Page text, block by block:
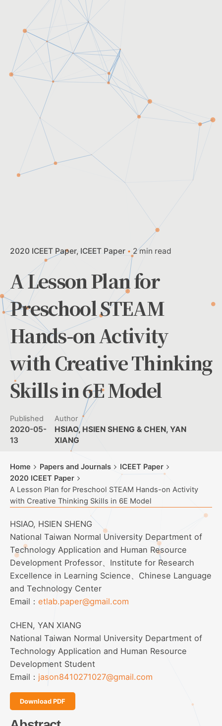
2020 ICEET Paper ICEET Paper 2 min read
A Lesson Plan for
Preschool STEAM
Hands-on Activity
with Creative Thinking
Skills in 6E Model
Published
2020-05-
13
Author
HSIAO, HSIEN SHENG & CHEN, YAN
XIANG
Home Papers and Journals
ICEET Paper
2020 ICEET Paper
A Lesson Plan for Preschool STEAM Hands-on Activity
with Creative Thinking Skills in 6E Model
HSIAO, HSIEN SHENG
National Taiwan Normal University Department of
Technology Application and Human Resource
Development Professor、Institute for Research
Excellence in Learning Science、Chinese Language
and Technology Center
Email： etlab.paper@gmail.com
CHEN, YAN XIANG
National Taiwan Normal University Department of
Technology Application and Human Resource
Development Student
Email： jason8410271027@gmail.com
Download PDF